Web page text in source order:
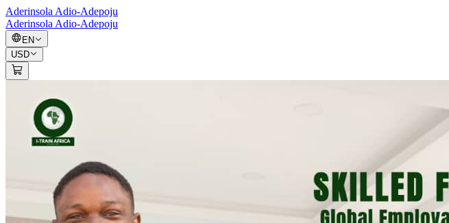
Aderinsola Adio-Adepoju
Aderinsola Adio-Adepoju
EN
USD